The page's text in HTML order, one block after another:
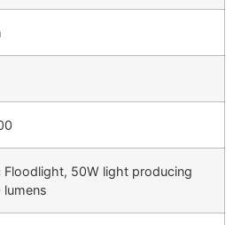
Floodlight, 50W light producing
lumens